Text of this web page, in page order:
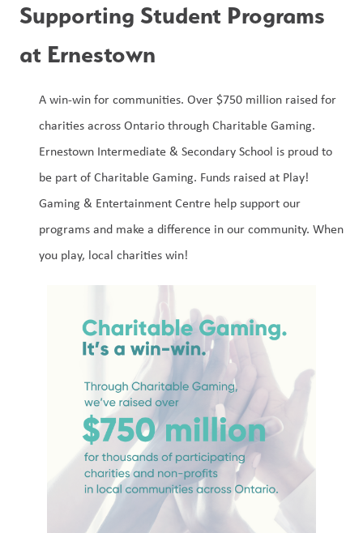
Supporting Student Programs
at Ernestown
A win-win for communities. Over $750 million raised for
charities across Ontario through Charitable Gaming.
Ernestown Intermediate & Secondary School is proud to
be part of Charitable Gaming. Funds raised at Play!
Gaming & Entertainment Centre help support our
programs and make a difference in our community. When
you play, local charities win!